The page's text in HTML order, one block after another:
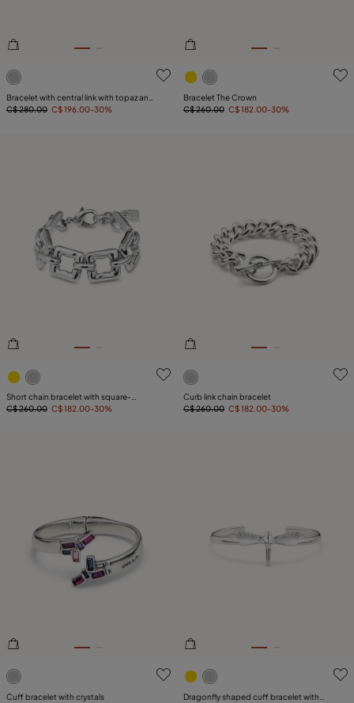
4 out of 5 Customer Rating
Bracelet with central link with topaz and
small links
C$ 280.00 C$ 196.00-30%
4.8 out of 5 Customer
Bracelet The Crown
C$ 260.00 C$ 182.00-30%
5 out of 5 Customer Rating
Short chain bracelet with square-
shaped links
C$ 260.00 C$ 182.00-30%
5 out of 5 Customer Rating
Curb link chain bracelet
C$ 260.00 C$ 182.00-30%
5 out of 5 Customer Rating
Cuff bracelet with crystals
5 out of 5 Customer Rating
Dragonfly shaped cuff bracelet with